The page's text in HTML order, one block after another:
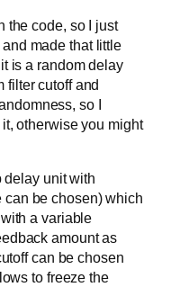
the code, so I just
made that little
is a random delay
filter cutoff and
so I
otherwise you might
delay unit with
can be chosen) which
a variable
amount as
can be chosen
to freeze the